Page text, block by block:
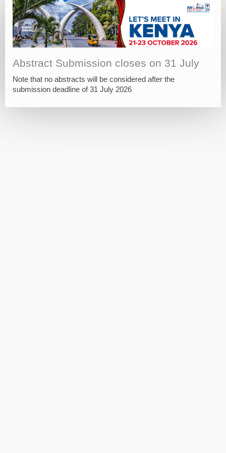
Abstract Submission closes on 31 July
Note that no abstracts will be considered after the
submission deadline of 31 July 2026